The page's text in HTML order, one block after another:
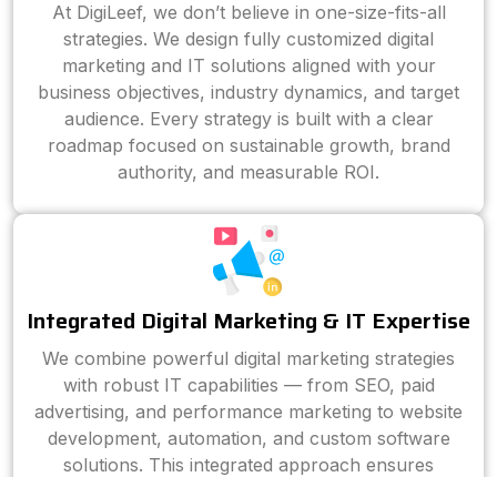
At DigiLeef, we don’t believe in one-size-fits-all
strategies. We design fully customized digital
marketing and IT solutions aligned with your
business objectives, industry dynamics, and target
audience. Every strategy is built with a clear
roadmap focused on sustainable growth, brand
authority, and measurable ROI.
Integrated Digital Marketing & IT Expertise
We combine powerful digital marketing strategies
with robust IT capabilities — from SEO, paid
advertising, and performance marketing to website
development, automation, and custom software
solutions. This integrated approach ensures